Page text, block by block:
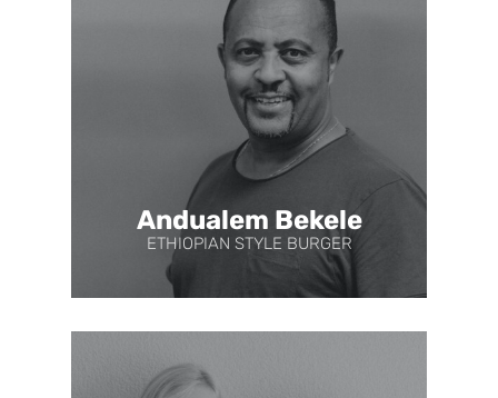
Andualem Bekele
ETHIOPIAN STYLE BURGER